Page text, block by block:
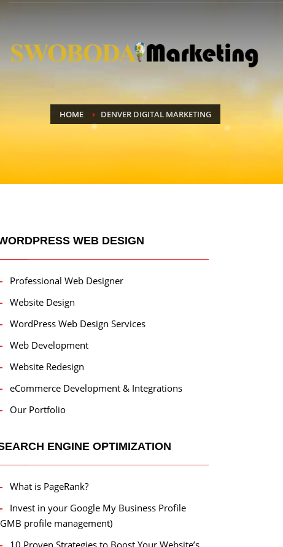
HOME DENVER DIGITAL MARKETING
WEB DESIGN
Professional Web Designer
Website Design
WordPress Web Design Services
Web Development
Website Redesign
eCommerce Development & Integrations
Our Portfolio
ENGINE OPTIMIZATION
What is PageRank?
Invest in your Google My Business Profile
profile management)
10 Proven Strategies to Boost Your Website’s